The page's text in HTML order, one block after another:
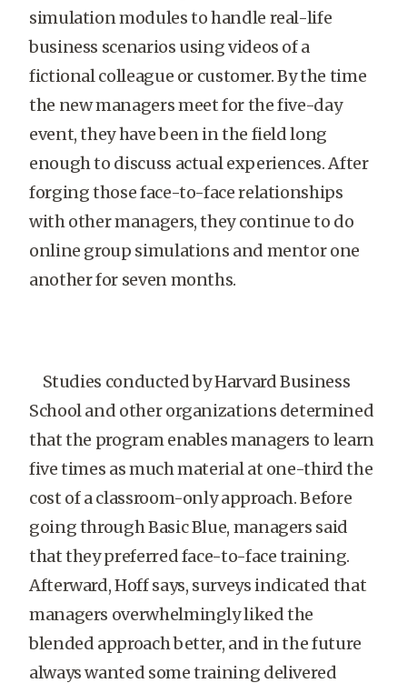
simulation modules to handle real-life
business scenarios using videos of a
fictional colleague or customer. By the time
the new managers meet for the five-day
event, they have been in the field long
enough to discuss actual experiences. After
forging those face-to-face relationships
with other managers, they continue to do
online group simulations and mentor one
another for seven months.
Studies conducted by Harvard Business
School and other organizations determined
that the program enables managers to learn
five times as much material at one-third the
cost of a classroom-only approach. Before
going through Basic Blue, managers said
that they preferred face-to-face training.
Afterward, Hoff says, surveys indicated that
managers overwhelmingly liked the
blended approach better, and in the future
always wanted some training delivered